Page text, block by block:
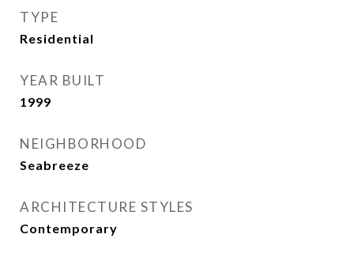
TYPE
Residential
YEAR BUILT
1999
NEIGHBORHOOD
Seabreeze
ARCHITECTURE STYLES
Contemporary